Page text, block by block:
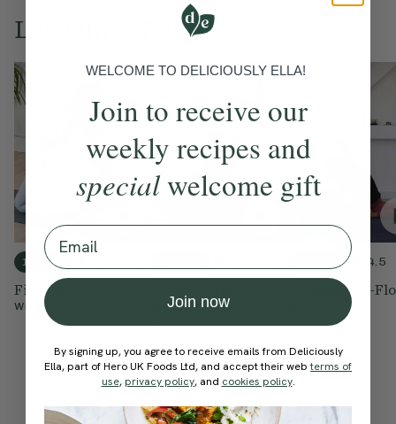
Love this? Try these...
10 mins
Fire Flow
With Ella Mills
Körpermitte
With
4.5
Ganzkörper-
WELCOME TO DELICIOUSLY ELLA!
Join to receive our
weekly recipes and
specialwelcome gift
Email
Join now
By signing up, you agree to receive emails from Deliciously
Ella, part of Hero UK Foods Ltd, and accept their webterms of
use, privacy policy, and cookies policy.